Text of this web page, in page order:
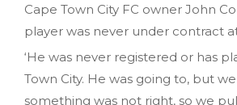
Cape Town City FC owner John
player was never under contract
‘He was never registered or has
Town City. He was going to, but
something was not right, so we